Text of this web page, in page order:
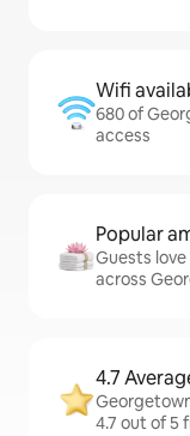
Wifi
680 of
access
Popular
Guests love
across
4.7
4.7 out of 5